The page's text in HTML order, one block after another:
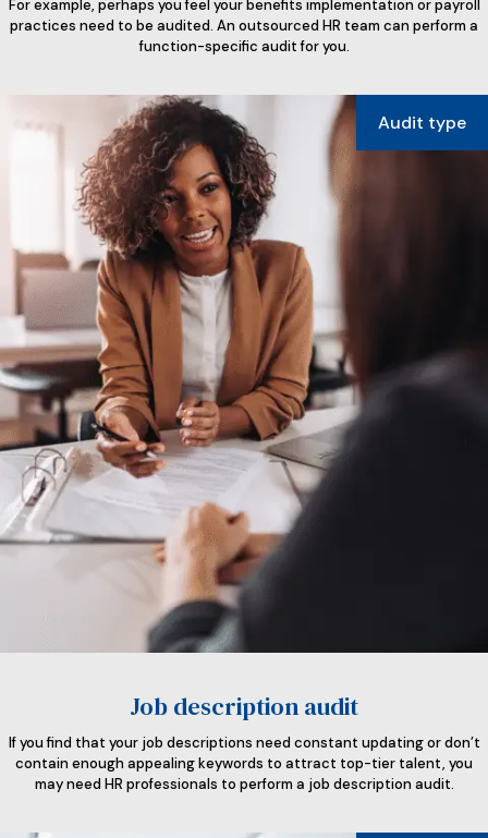
For example, perhaps you feel your benefits implementation or payroll
practices need to be audited. An outsourced HR team can perform a
function-specific audit for you.
Job description audit
If you find that your job descriptions need constant updating or don’t
contain enough appealing keywords to attract top-tier talent, you
may need HR professionals to perform a job description audit.